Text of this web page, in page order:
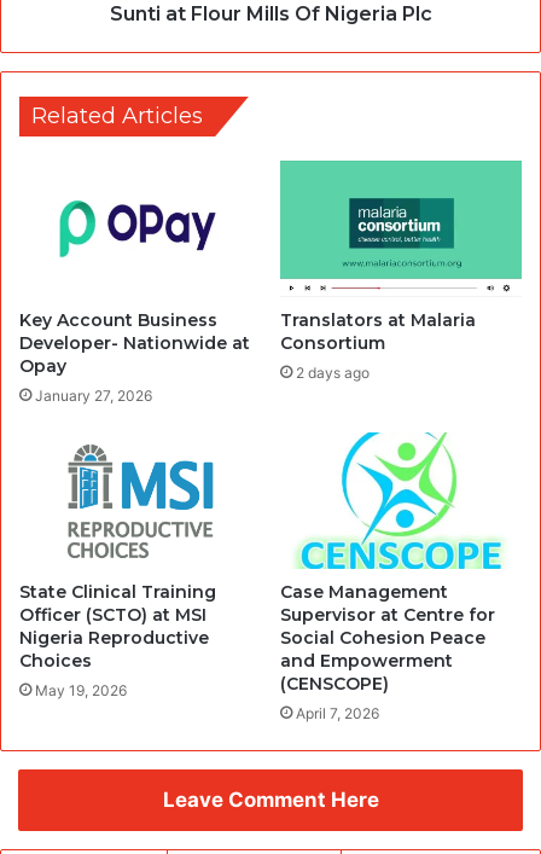
Sunti at Flour Mills Of Nigeria Plc
Related Articles
Key Account Business
Developer- Nationwide at
Opay
January 27, 2026
Translators at Malaria
Consortium
2 days ago
State Clinical Training
Officer (SCTO) at MSI
Nigeria Reproductive
Choices
May 19, 2026
Case Management
Supervisor at Centre for
Social Cohesion Peace
and Empowerment
(CENSCOPE)
April 7, 2026
Leave Comment Here